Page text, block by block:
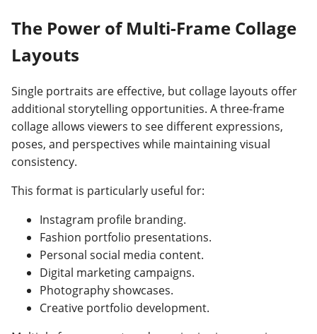
The Power of Multi-Frame Collage
Layouts
Single portraits are effective, but collage layouts offer
additional storytelling opportunities. A three-frame
collage allows viewers to see different expressions,
poses, and perspectives while maintaining visual
consistency.
This format is particularly useful for:
Instagram profile branding.
Fashion portfolio presentations.
Personal social media content.
Digital marketing campaigns.
Photography showcases.
Creative portfolio development.